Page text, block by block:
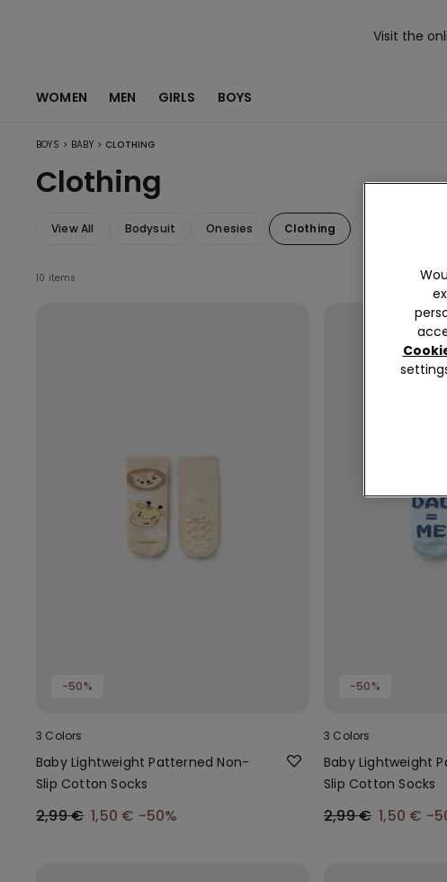
Visit the
WOMEN MEN GIRLS BOYS
BOYS > BABY > CLOTHING
Clothing
View All Bodysuit Onesies Clothing
10 items
-50%
3 Colors
Baby Lightweight Patterned Non-
Slip Cotton Socks
2,99 € 1,50 € -50%
-50%
3 Colors
Baby Lightweight
Slip Cotton Socks
2,99 € 1,50 € -